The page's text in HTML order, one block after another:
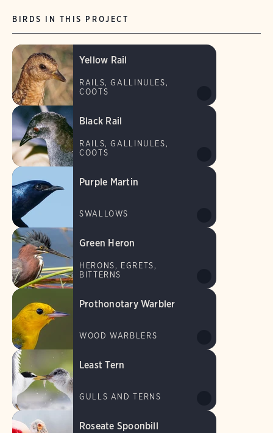
BIRDS IN THIS PROJECT
Yellow Rail
RAILS, GALLINULES,
COOTS
Black Rail
RAILS, GALLINULES,
COOTS
Purple Martin
SWALLOWS
Green Heron
HERONS, EGRETS,
BITTERNS
Prothonotary Warbler
WOOD WARBLERS
Least Tern
GULLS AND TERNS
Roseate Spoonbill